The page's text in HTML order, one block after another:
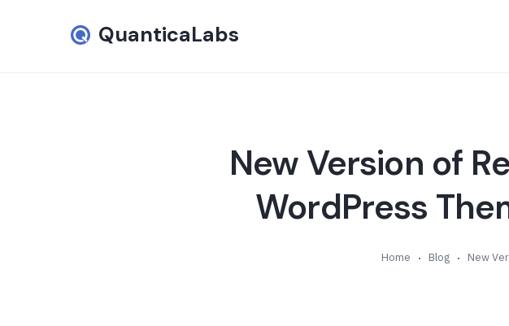
QuanticaLabs
New Version of
WordPress
Home Blog